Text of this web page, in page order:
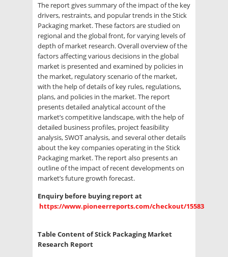
The report gives summary of the impact of the key
drivers, restraints, and popular trends in the Stick
Packaging market. These factors are studied on
regional and the global front, for varying levels of
depth of market research. Overall overview of the
factors affecting various decisions in the global
market is presented and examined by policies in
the market, regulatory scenario of the market,
with the help of details of key rules, regulations,
plans, and policies in the market. The report
presents detailed analytical account of the
market’s competitive landscape, with the help of
detailed business profiles, project feasibility
analysis, SWOT analysis, and several other details
about the key companies operating in the Stick
Packaging market. The report also presents an
outline of the impact of recent developments on
market’s future growth forecast.
Enquiry before buying report at
https://www.pioneerreports.com/checkout/15583
Table Content of Stick Packaging Market
Research Report